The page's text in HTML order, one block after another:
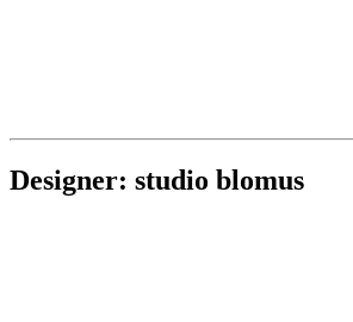
Designer: studio blomus